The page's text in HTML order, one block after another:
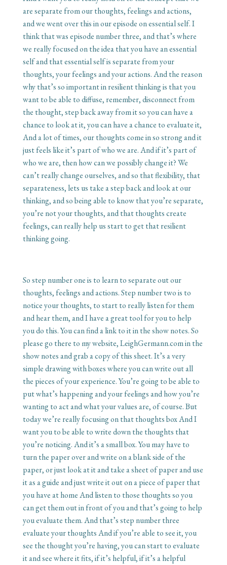
are separate from our thoughts, feelings and actions,
and we went over this in our episode on essential self. I
think that was episode number three, and that’s where
we really focused on the idea that you have an essential
self and that essential self is separate from your
thoughts, your feelings and your actions. And the reason
why that’s so important in resilient thinking is that you
want to be able to diffuse, remember, disconnect from
the thought, step back away from it so you can have a
chance to look at it, you can have a chance to evaluate it,
And a lot of times, our thoughts come in so strong and it
just feels like it’s part of who we are. And if it’s part of
who we are, then how can we possibly change it? We
can’t really change ourselves, and so that flexibility, that
separateness, lets us take a step back and look at our
thinking, and so being able to know that you’re separate,
you’re not your thoughts, and that thoughts create
feelings, can really help us start to get that resilient
thinking going.
So step number one is to learn to separate out our
thoughts, feelings and actions. Step number two is to
notice your thoughts, to start to really listen for them
and hear them, and I have a great tool for you to help
you do this. You can find a link to it in the show notes. So
please go there to my website, LeighGermann.com in the
show notes and grab a copy of this sheet. It’s a very
simple drawing with boxes where you can write out all
the pieces of your experience. You’re going to be able to
put what’s happening and your feelings and how you’re
wanting to act and what your values are, of course. But
today we’re really focusing on that thoughts box And I
want you to be able to write down the thoughts that
you’re noticing. And it’s a small box. You may have to
turn the paper over and write on a blank side of the
paper, or just look at it and take a sheet of paper and use
it as a guide and just write it out on a piece of paper that
you have at home And listen to those thoughts so you
can get them out in front of you and that’s going to help
you evaluate them. And that’s step number three
evaluate your thoughts And if you’re able to see it, you
see the thought you’re having, you can start to evaluate
it and see where it fits, if it’s helpful, if it’s a helpful